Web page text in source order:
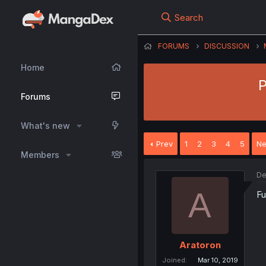
Home
Forums
What's new
Members
Search
FORUMS DISCUSSION
Prev 1 2 3 4 5
A
Aratoron
Joined
Mar 10, 2019